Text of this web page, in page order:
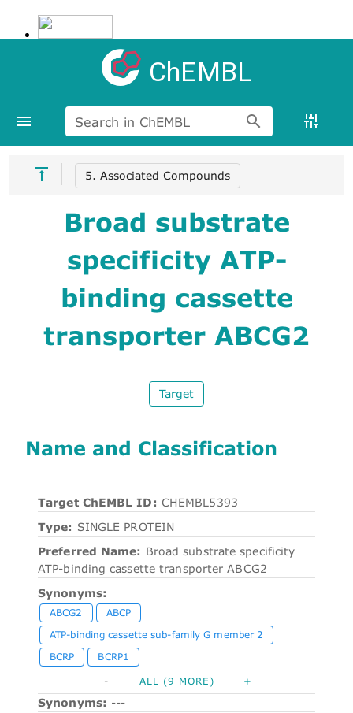
ChEMBL
Search in ChEMBL
5. Associated Compounds
Broad substrate
specificity ATP-
binding cassette
transporter ABCG2
Target
Name and Classification
Target ChEMBL ID: CHEMBL5393
Type: SINGLE PROTEIN
Preferred Name: Broad substrate specificity
ATP-binding cassette transporter ABCG2
Synonyms:
ABCG2
ABCP
ATP-binding cassette sub-family G member 2
BCRP
BCRP1
- ALL (9 MORE) +
Synonyms: ---